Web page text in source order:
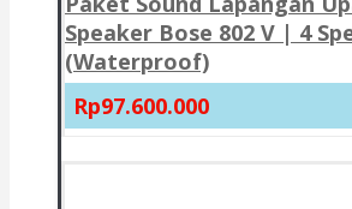
Speaker Bose 802 V | 4
(Waterproof)
Rp97.600.000